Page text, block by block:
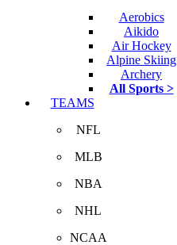
Aerobics
Aikido
Air Hockey
Alpine Skiing
Archery
All Sports >
TEAMS
NFL
MLB
NBA
NHL
NCAA